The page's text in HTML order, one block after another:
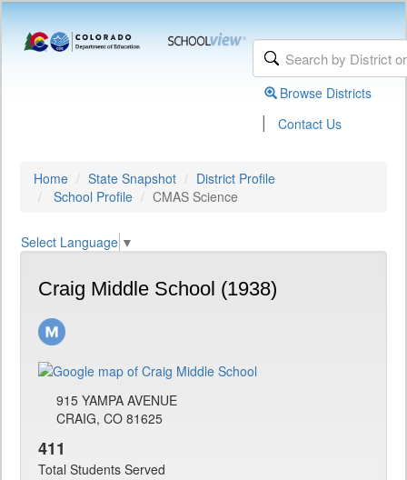
Browse Districts
| Contact Us
Home State Snapshot
District Profile
School Profile
CMAS Science
Select Language ▼
Craig Middle School (1938)
915 YAMPA AVENUE
CRAIG, CO 81625
411
Total Students Served